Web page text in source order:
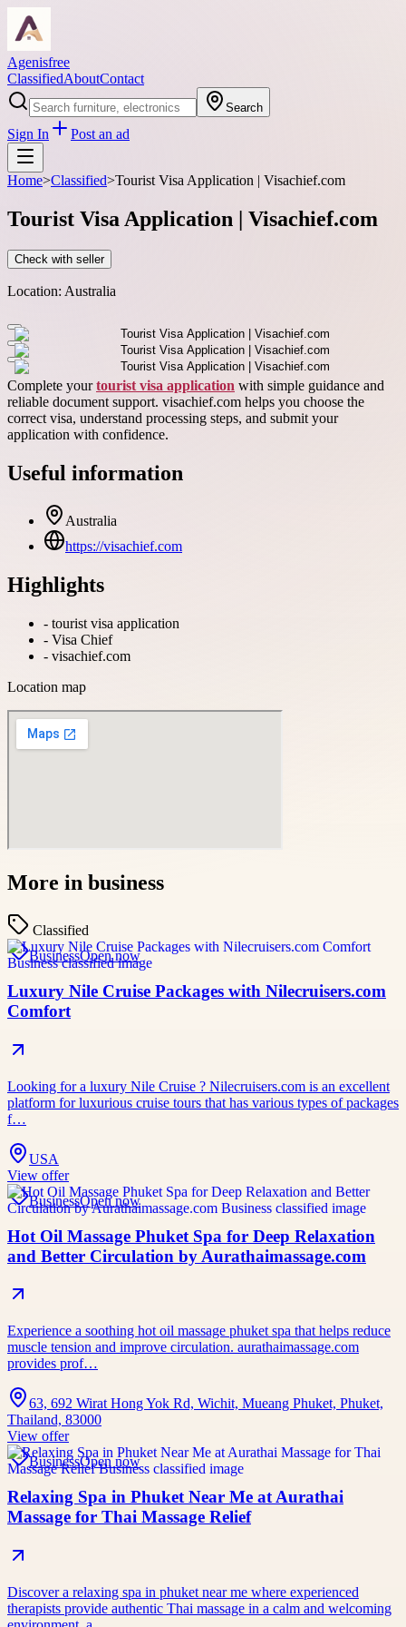
Agenisfree
ClassifiedAboutContact
Search
Sign In Post an ad
Home>Classified>Tourist Visa Application | Visachief.com
Tourist Visa Application | Visachief.com
Check with seller
Location: Australia
Complete yourtourist visa application with simple guidance and
reliable document support. visachief.com helps you choose the
correct visa, understand processing steps, and submit your
application with confidence.
Useful information
Australia
https://visachief.com
Highlights
- tourist visa application
- Visa Chief
- visachief.com
Location map
More in business
Classified
BusinessOpen now
Luxury Nile Cruise Packages with Nilecruisers.com
Comfort
Looking for a luxury Nile Cruise ? Nilecruisers.com is an excellent
platform for luxurious cruise tours that has various types of packages
f…
USA
View offer
BusinessOpen now
Hot Oil Massage Phuket Spa for Deep Relaxation
and Better Circulation by Aurathaimassage.com
Experience a soothing hot oil massage phuket spa that helps reduce
muscle tension and improve circulation. aurathaimassage.com
provides prof…
63, 692 Wirat Hong Yok Rd, Wichit, Mueang Phuket, Phuket,
Thailand, 83000
View offer
BusinessOpen now
Relaxing Spa in Phuket Near Me at Aurathai
Massage for Thai Massage Relief
Discover a relaxing spa in phuket near me where experienced
therapists provide authentic Thai massage in a calm and welcoming